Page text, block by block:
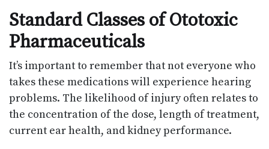
Standard Classes of Ototoxic
Pharmaceuticals
It’s important to remember that not everyone who
takes these medications will experience hearing
problems. The likelihood of injury often relates to
the concentration of the dose, length of treatment,
current ear health, and kidney performance.